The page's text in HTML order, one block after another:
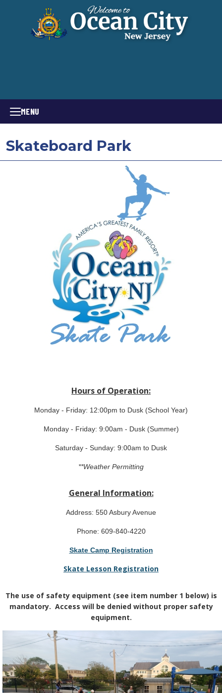
MENU
Skateboard Park
Hours of Operation:
Monday - Friday: 12:00pm to Dusk (School Year)
Monday - Friday: 9:00am - Dusk (Summer)
Saturday - Sunday: 9:00am to Dusk
**Weather Permitting
General Information:
Address: 550 Asbury Avenue
Phone: 609-840-4220
Skate Camp Registration
Skate Lesson Registration
The use of safety equipment (see item number 1 below) is
mandatory. Access will be denied without proper safety
equipment.